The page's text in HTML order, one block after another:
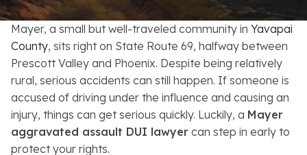
Resources
About
Contact
Español
Search
Mayer, a small but well-traveled community in Yavapai
County, sits right on State Route 69, halfway between
Prescott Valley and Phoenix. Despite being relatively
rural, serious accidents can still happen. If someone is
accused of driving under the influence and causing an
injury, things can get serious quickly. Luckily, a Mayer
aggravated assault DUI lawyer can step in early to
protect your rights.